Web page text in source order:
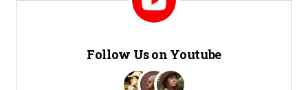
Follow Us on Youtube